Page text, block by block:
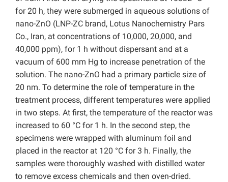
for 20 h, they were submerged in aqueous solutions of
nano-ZnO (LNP-ZC brand, Lotus Nanochemistry Pars
Co., Iran, at concentrations of 10,000, 20,000, and
40,000 ppm), for 1 h without dispersant and at a
vacuum of 600 mm Hg to increase penetration of the
solution. The nano-ZnO had a primary particle size of
20 nm. To determine the role of temperature in the
treatment process, different temperatures were applied
in two steps. At first, the temperature of the reactor was
increased to 60 °C for 1 h. In the second step, the
specimens were wrapped with aluminum foil and
placed in the reactor at 120 °C for 3 h. Finally, the
samples were thoroughly washed with distilled water
to remove excess chemicals and then oven-dried.